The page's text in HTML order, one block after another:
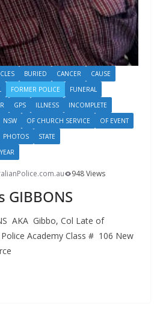
BURIED CANCER
CAUSE
FORMER POLICE
FUNERAL
GPS ILLNESS
INCOMPLETE
NSW OF CHURCH SERVICE
OF EVENT
PHOTOS
STATE
YEAR
948 Views
GIBBONS
AKA Gibbo, Col Late of
Academy Class # 106 New